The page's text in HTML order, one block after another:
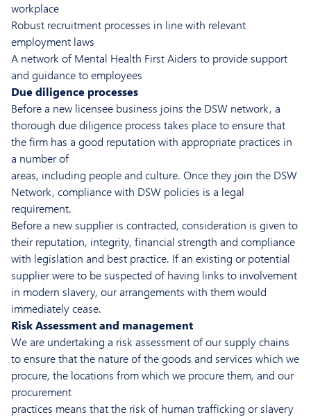
workplace
Robust recruitment processes in line with relevant
employment laws
A network of Mental Health First Aiders to provide support
and guidance to employees
Due diligence processes
Before a new licensee business joins the DSW network, a
thorough due diligence process takes place to ensure that
the firm has a good reputation with appropriate practices in
a number of
areas, including people and culture. Once they join the DSW
Network, compliance with DSW policies is a legal
requirement.
Before a new supplier is contracted, consideration is given to
their reputation, integrity, financial strength and compliance
with legislation and best practice. If an existing or potential
supplier were to be suspected of having links to involvement
in modern slavery, our arrangements with them would
immediately cease.
Risk Assessment and management
We are undertaking a risk assessment of our supply chains
to ensure that the nature of the goods and services which we
procure, the locations from which we procure them, and our
procurement
practices means that the risk of human trafficking or slavery